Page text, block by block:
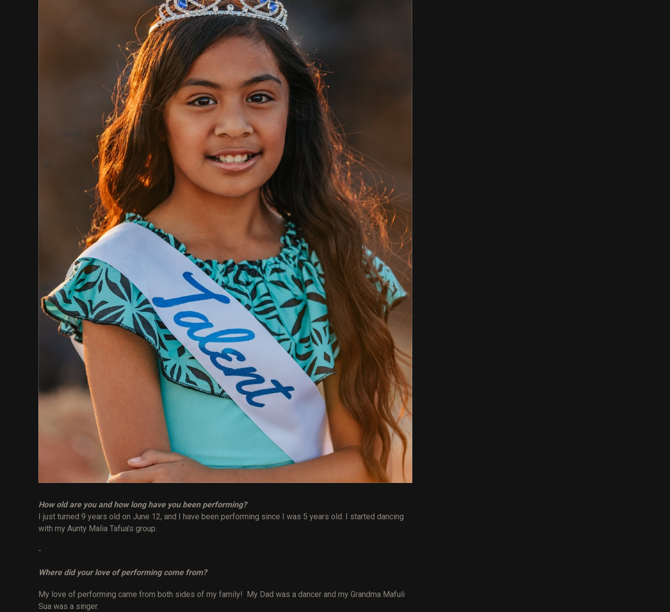
How old are you and how long have you been performing?
I just turned 9 years old on June 12, and I have been performing since I was 5 years old. I started dancing
with my Aunty Malia Tafua's group.
-
Where did your love of performing come from?
My love of performing came from both sides of my family! My Dad was a dancer and my Grandma Mafuli
Sua was a singer.